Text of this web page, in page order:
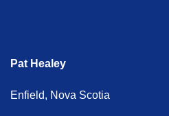
Pat Healey
Enfield, Nova Scotia